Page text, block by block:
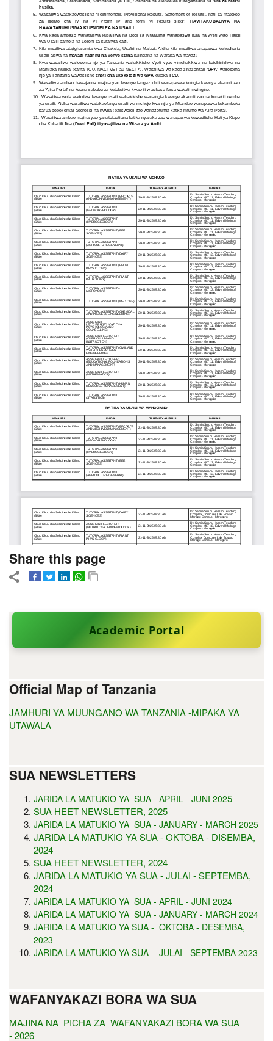
Share this page
Academic Portal
Official Map of Tanzania
JAMHURI YA MUUNGANO WA TANZANIA -MIPAKA YA
UTAWALA
SUA NEWSLETTERS
JARIDA LA MATUKIO YA SUA - APRIL - JUNI 2025
SUA HEET NEWSLETTER, 2025
JARIDA LA MATUKIO YA SUA - JANUARY - MARCH 2025
JARIDA LA MATUKIO YA SUA - OKTOBA - DISEMBA,
2024
SUA HEET NEWSLETTER, 2024
JARIDA LA MATUKIO YA SUA - JULAI - SEPTEMBA,
2024
JARIDA LA MATUKIO YA SUA - APRIL - JUNI 2024
JARIDA LA MATUKIO YA SUA - JANUARY - MARCH 2024
JARIDA LA MATUKIO YA SUA - OKTOBA - DESEMBA,
2023
JARIDA LA MATUKIO YA SUA - JULAI - SEPTEMBA 2023
WAFANYAKAZI BORA WA SUA
MAJINA NA PICHA ZA WAFANYAKAZI BORA WA SUA
- 2026